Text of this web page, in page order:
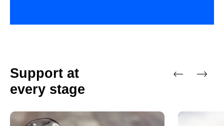
Support at
every stage